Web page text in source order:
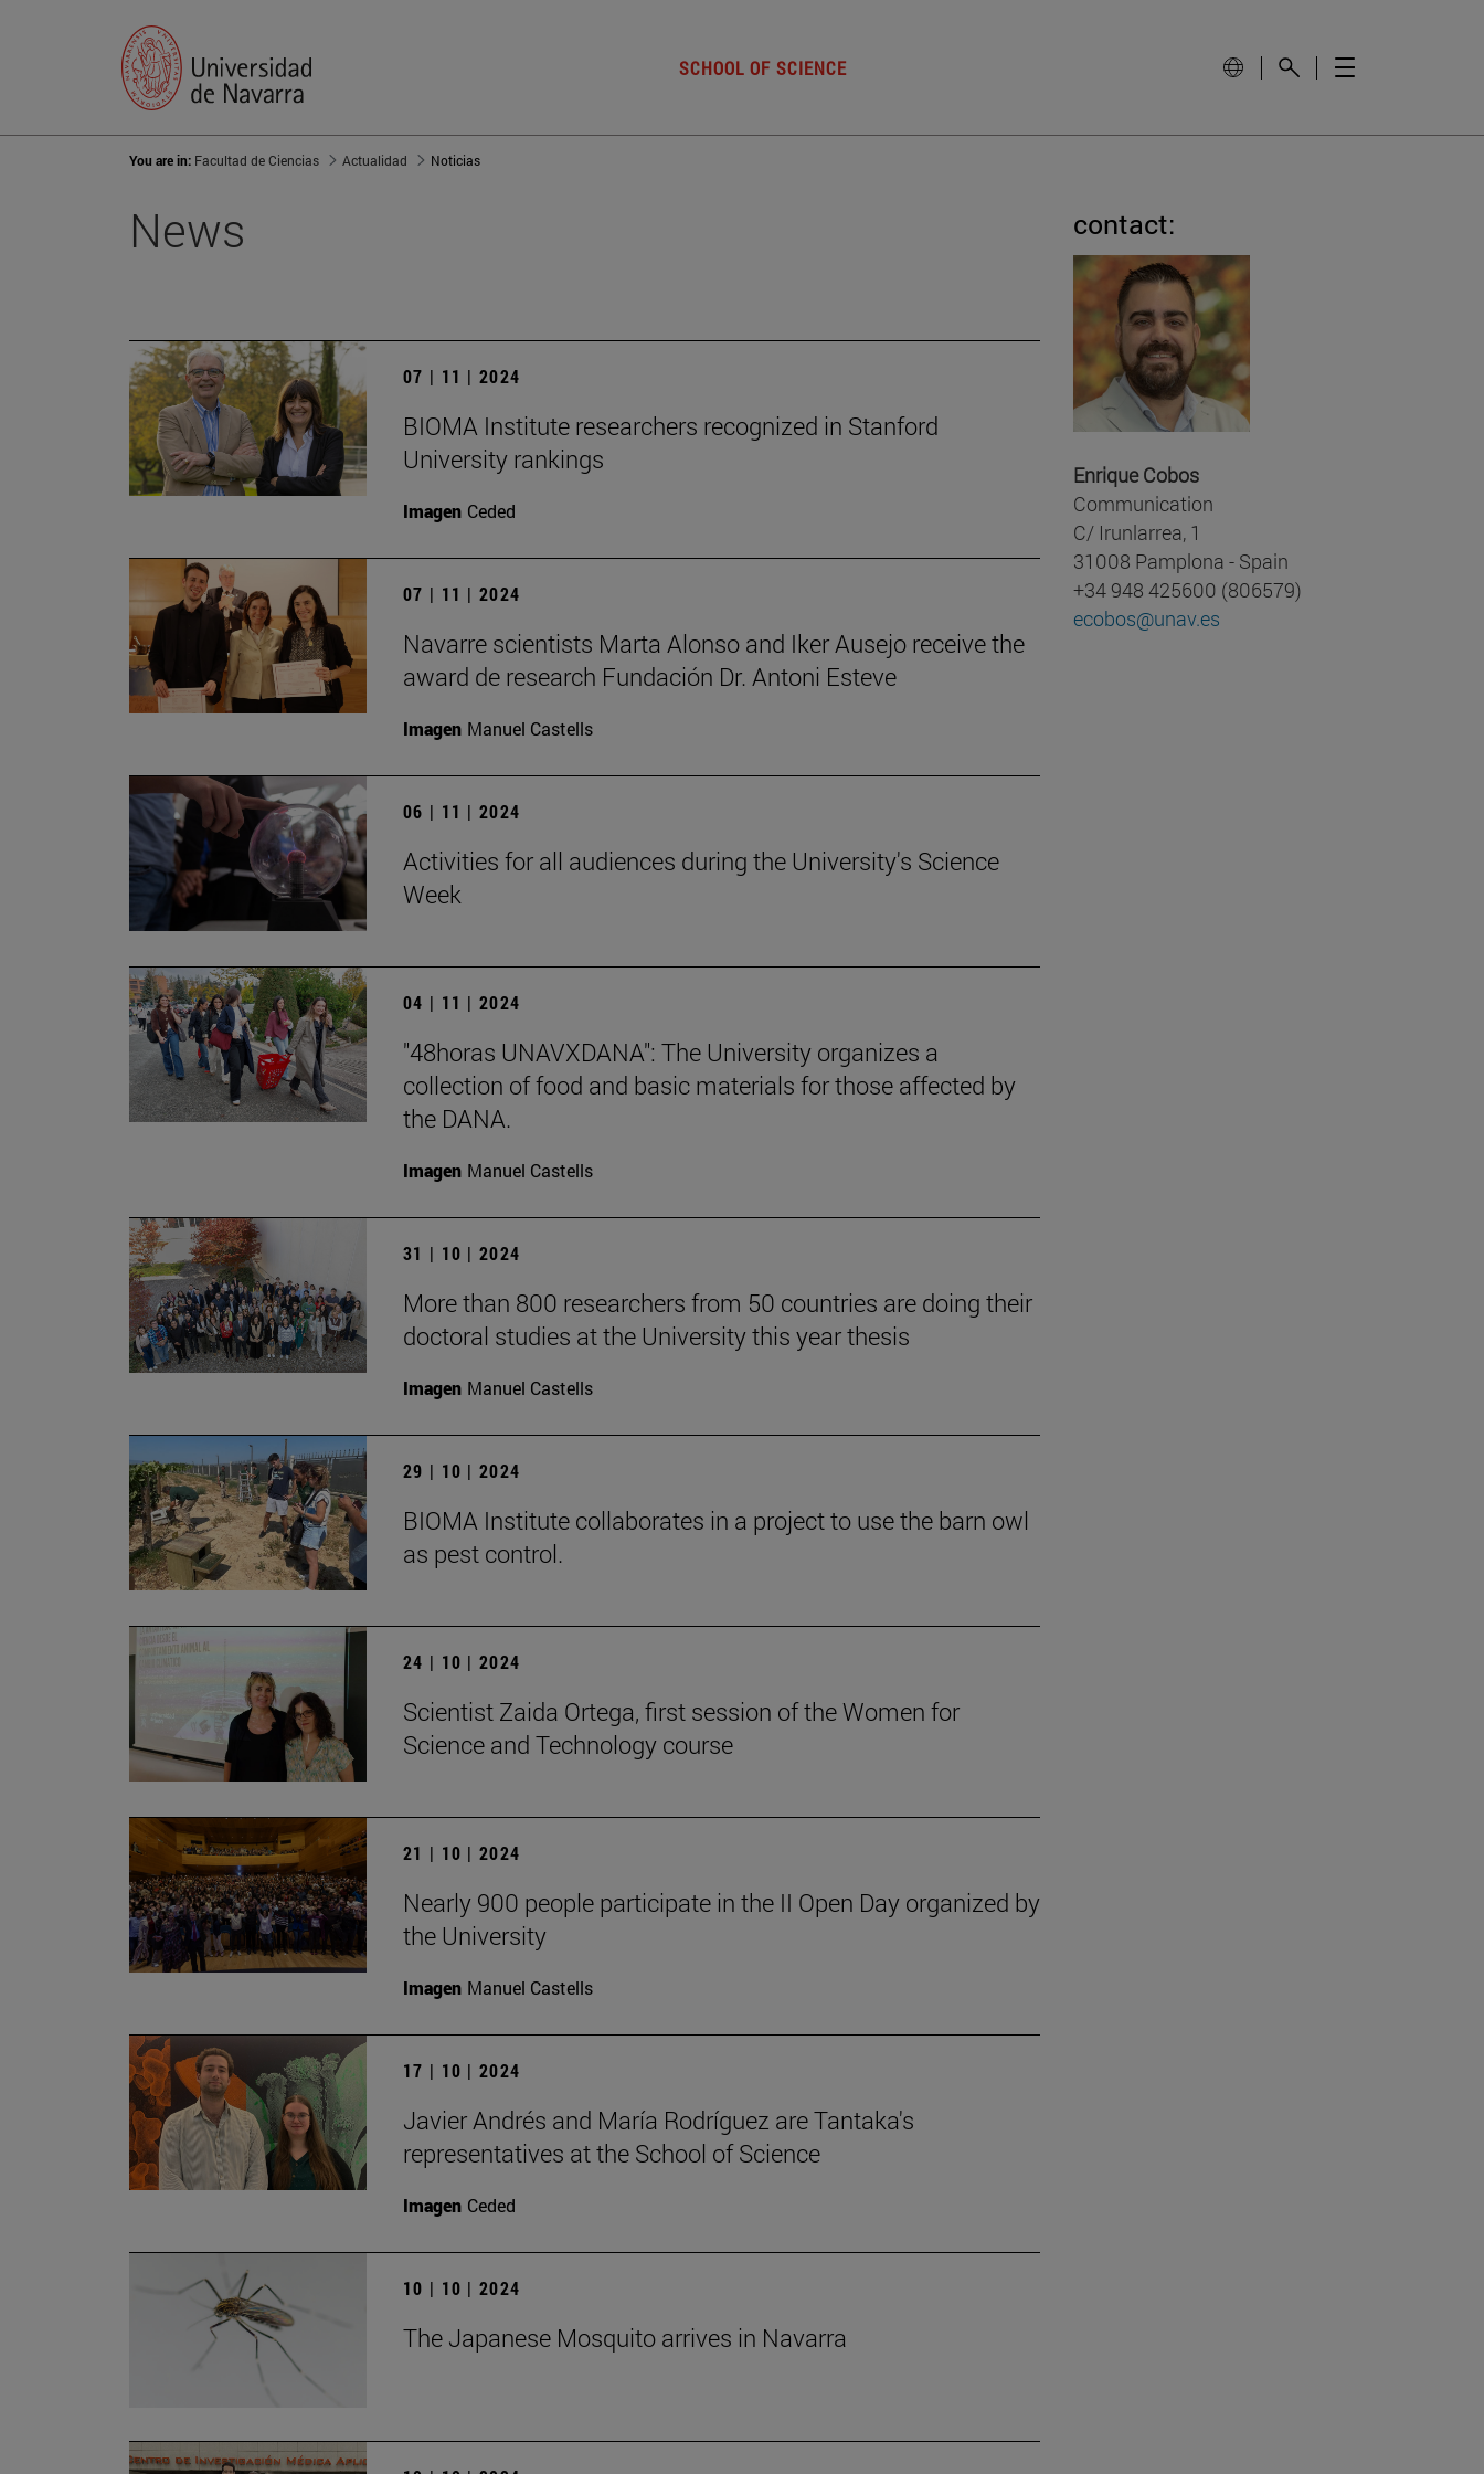
SCHOOL OF SCIENCE
You are in: Facultad de Ciencias Actualidad Noticias
News
07 | 11 | 2024
BIOMA Institute researchers recognized in Stanford
University rankings
Imagen Ceded
07 | 11 | 2024
Navarre scientists Marta Alonso and Iker Ausejo receive the
award de research Fundación Dr. Antoni Esteve
Imagen Manuel Castells
06 | 11 | 2024
Activities for all audiences during the University's Science
Week
04 | 11 | 2024
"48horas UNAVXDANA": The University organizes a
collection of food and basic materials for those affected by
the DANA.
Imagen Manuel Castells
31 | 10 | 2024
More than 800 researchers from 50 countries are doing their
doctoral studies at the University this year thesis
Imagen Manuel Castells
29 | 10 | 2024
BIOMA Institute collaborates in a project to use the barn owl
as pest control.
24 | 10 | 2024
Scientist Zaida Ortega, first session of the Women for
Science and Technology course
21 | 10 | 2024
Nearly 900 people participate in the II Open Day organized by
the University
Imagen Manuel Castells
17 | 10 | 2024
Javier Andrés and María Rodríguez are Tantaka's
representatives at the School of Science
Imagen Ceded
10 | 10 | 2024
The Japanese Mosquito arrives in Navarra
contact:
Enrique Cobos
Communication
C/ Irunlarrea, 1
31008 Pamplona - Spain
+34 948 425600 (806579)
ecobos@unav.es